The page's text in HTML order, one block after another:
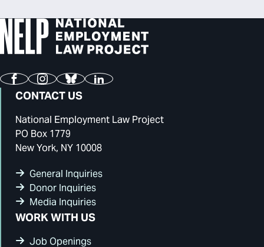
FacebookInstagram
BlueskyLinkedIn
CONTACT US
National Employment Law Project
PO Box 1779
New York, NY 10008
General Inquiries
Donor Inquiries
Media Inquiries
WORK WITH US
Job Openings